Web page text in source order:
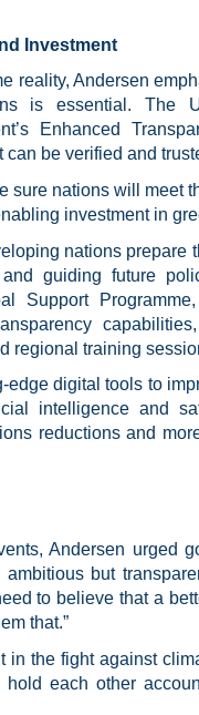
Investment
reality, Andersen
is essential. The
Enhanced
be verified and
sure nations will meet
investment in
nations prepare
guiding future
Support
regional training
digital tools to
intelligence and
reductions and
Andersen urged
but
to believe that a
that.”
in the fight against
each other